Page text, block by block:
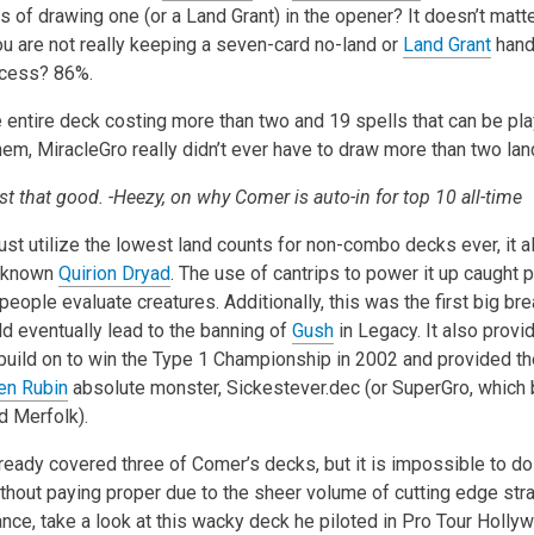
of drawing one (or a Land Grant) in the opener? It doesn’t
are not really keeping a seven-card no-land or Land Grant
86%.
entire deck costing more than two and 19 spells that can be
MiracleGro really didn’t ever have to draw more than two
that good. -Heezy, on why Comer is auto-in for top 10 all-time
utilize the lowest land counts for non-combo decks ever, it
Quirion Dryad. The use of cantrips to power it up caught
evaluate creatures. Additionally, this was the first big
eventually lead to the banning of Gush in Legacy. It also
on to win the Type 1 Championship in 2002 and provided
Rubin absolute monster, Sickestever.dec (or SuperGro,
Merfolk).
covered three of Comer’s decks, but it is impossible to
paying proper due to the sheer volume of cutting edge
take a look at this wacky deck he piloted in Pro Tour